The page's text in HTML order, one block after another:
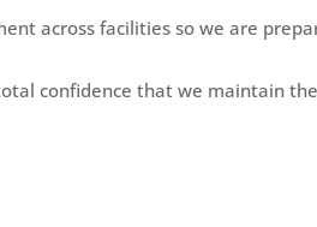
across facilities so we are
confidence that we maintain